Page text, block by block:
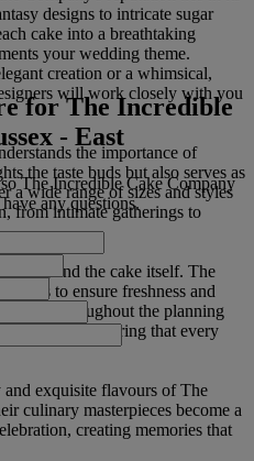
designs to intricate sugar
cake into a breathtaking
your wedding theme.
creation or a whimsical,
will work closely with you
the importance of
the taste buds but also serves as
a wide range of sizes and styles
from intimate gatherings to
beyond the cake itself. The
to ensure freshness and
throughout the planning
and ensuring that every
exquisite flavours of The
culinary masterpieces become a
creating memories that
for The Incredible
- East
The Incredible Cake Company
any questions.